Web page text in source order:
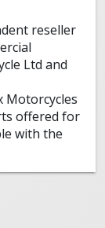
reseller
Ltd and
Motorcycles
offered for
with the